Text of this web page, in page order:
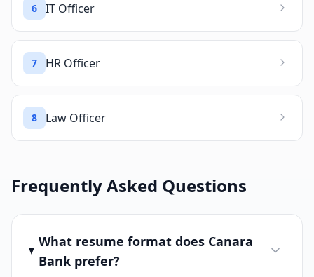
6 IT Officer
7 HR Officer
8 Law Officer
Frequently Asked Questions
What resume format does Canara
Bank prefer?